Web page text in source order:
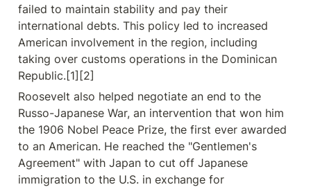
failed to maintain stability and pay their
international debts. This policy led to increased
American involvement in the region, including
taking over customs operations in the Dominican
Republic.[1][2]
Roosevelt also helped negotiate an end to the
Russo-Japanese War, an intervention that won him
the 1906 Nobel Peace Prize, the first ever awarded
to an American. He reached the "Gentlemen's
Agreement" with Japan to cut off Japanese
immigration to the U.S. in exchange for